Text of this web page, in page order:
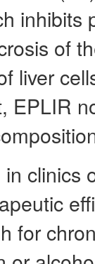
inhibits
of
liver
EPLIR
clinics
for